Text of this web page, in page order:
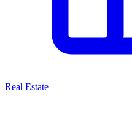
Real Estate